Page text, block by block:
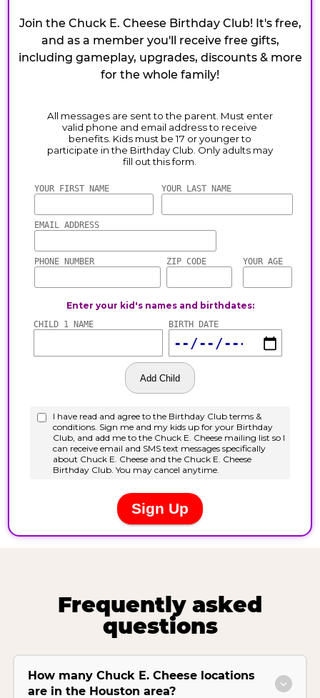
Join the Chuck E. Cheese Birthday Club! It's free,
and as a member you'll receive free gifts,
including gameplay, upgrades, discounts & more
for the whole family!
Frequently asked
questions
How many Chuck E. Cheese locations
are in the Houston area?